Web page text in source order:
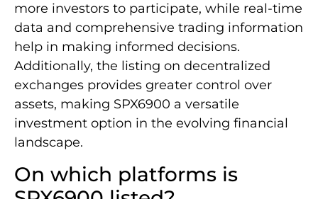
more investors to participate, while real-time
data and comprehensive trading information
help in making informed decisions.
Additionally, the listing on decentralized
exchanges provides greater control over
assets, making SPX6900 a versatile
investment option in the evolving financial
landscape.
On which platforms is